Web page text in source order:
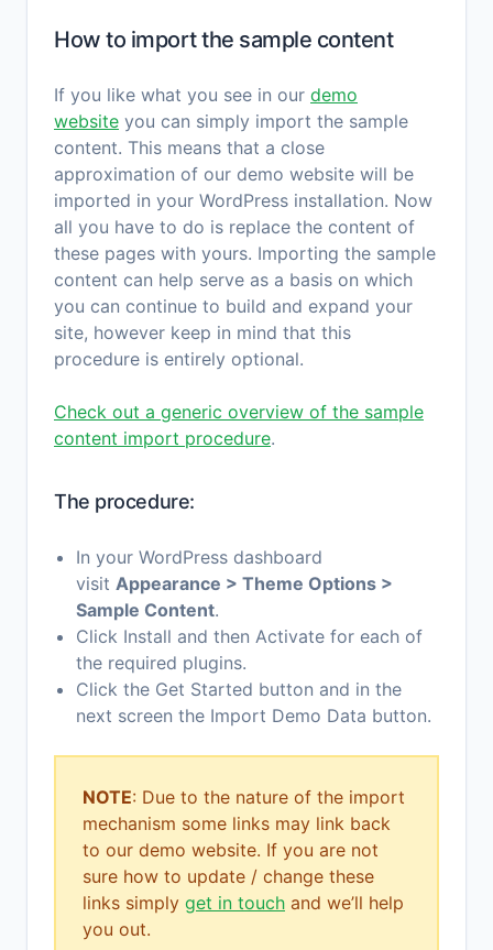
How to import the sample content
If you like what you see in our demo
website you can simply import the sample
content. This means that a close
approximation of our demo website will be
imported in your WordPress installation. Now
all you have to do is replace the content of
these pages with yours. Importing the sample
content can help serve as a basis on which
you can continue to build and expand your
site, however keep in mind that this
procedure is entirely optional.
Check out a generic overview of the sample
content import procedure.
The procedure:
In your WordPress dashboard
visit Appearance > Theme Options >
Sample Content.
Click Install and then Activate for each of
the required plugins.
Click the Get Started button and in the
next screen the Import Demo Data button.
NOTE: Due to the nature of the import
mechanism some links may link back
to our demo website. If you are not
sure how to update / change these
links simply get in touch and we’ll help
you out.